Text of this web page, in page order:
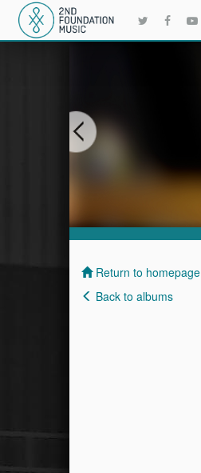
Return to homepage
Back to albums